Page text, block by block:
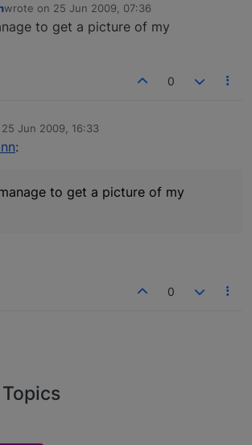
wrote on 25 Jun 2009, 07:36
last edited by
to get a picture of my
0
25 Jun 2009, 16:33
by
:
to get a picture of my
0